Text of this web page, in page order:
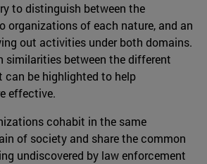
to distinguish between the
organizations of each nature, and an
out activities under both domains.
similarities between the different
be highlighted to help
effective.
cohabit in the same
of society and share the common
undiscovered by law enforcement